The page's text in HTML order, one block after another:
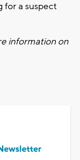
for a suspect
information on